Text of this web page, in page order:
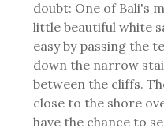
doubt: One of Bali's
little beautiful white
easy by passing the
down the narrow
between the cliffs.
close to the shore
have the chance to